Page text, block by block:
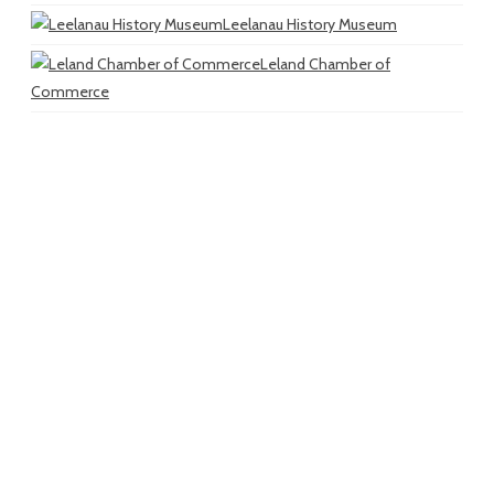
Leelanau History Museum
Leland Chamber of
Commerce